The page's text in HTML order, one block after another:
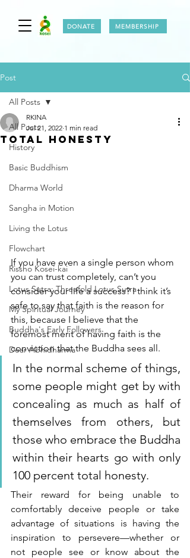
DONATE MEMBERSHIP
Post
All Posts
History
Basic Buddhism
Dharma World
Sangha in Motion
Living the Lotus
Flowchart
Rissho Kosei-kai
Lotus Sutra: Threefold Lotus Sutra
My Spiritual Journey
Buddha's Early Followers
Dear Abhidharma
All Posts
TOTAL HONESTY
RKINA
Jul 21, 2022 1 min read
If you have even a single person whom
you can trust completely, can’t you
consider your life a success? I think it’s
safe to say that faith is the reason for
this, because I believe that the
foremost merit of having faith is the
conviction that the Buddha sees all.
In the normal scheme of things,
some people might get by with
concealing as much as half of
themselves from others, but
those who embrace the Buddha
within their hearts go with only
100 percent total honesty.
Their reward for being unable to
comfortably deceive people or take
advantage of situations is having the
inspiration to persevere—whether or
not people see or know about the